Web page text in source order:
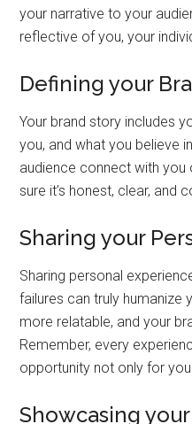
your narrative to your
reflective of you, your
Defining your
Your brand story includes
you, and what you believe
audience connect with you
sure it’s honest, clear, and
Sharing your
Sharing personal
failures can truly humanize
more relatable, and your
Remember, every
opportunity not only for
Showcasing